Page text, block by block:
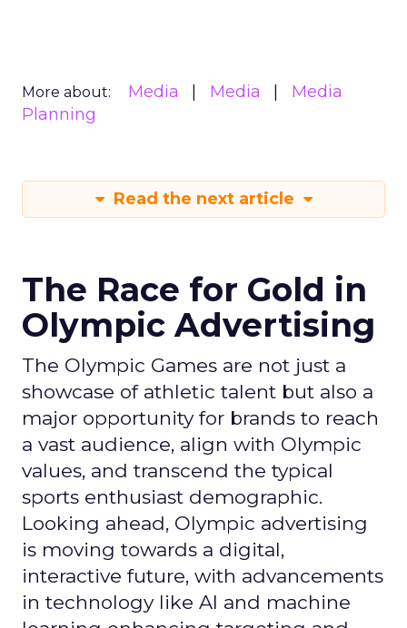
More about: Media Media
Media
Planning
Read the next article
The Race for Gold in
Olympic Advertising
The Olympic Games are not just a
showcase of athletic talent but also a
major opportunity for brands to reach
a vast audience, align with Olympic
values, and transcend the typical
sports enthusiast demographic.
Looking ahead, Olympic advertising
is moving towards a digital,
interactive future, with advancements
in technology like AI and machine